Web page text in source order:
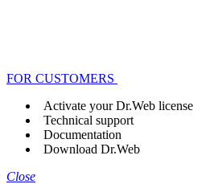
FOR CUSTOMERS
Activate your Dr.Web license
Technical support
Documentation
Download Dr.Web
Close